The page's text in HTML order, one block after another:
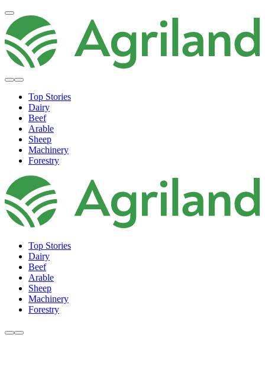
Top Stories
Dairy
Beef
Arable
Sheep
Machinery
Forestry
Top Stories
Dairy
Beef
Arable
Sheep
Machinery
Forestry